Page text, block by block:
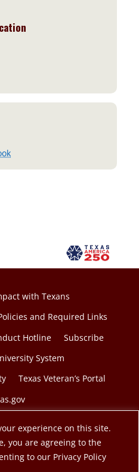
experience on this site.
you are agreeing to the
to our Privacy Policy
with Texans
and Required Links
Hotline
Subscribe
System
Texas Veteran’s Portal
Extension Service. A